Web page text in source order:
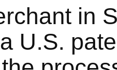
in
U.S.